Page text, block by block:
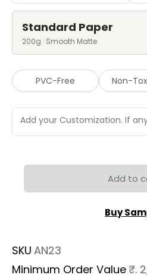
Standard Paper
200g · Smooth Matte
PVC-Free Non-
Add to
Buy
SKU AN23
Minimum Order Value ₹.